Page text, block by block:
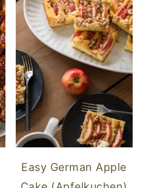
Easy German Apple